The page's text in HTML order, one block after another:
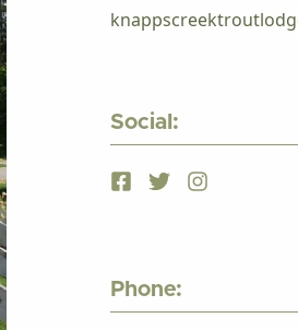
Social:
Phone: